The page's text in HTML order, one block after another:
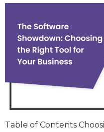
Table of Contents